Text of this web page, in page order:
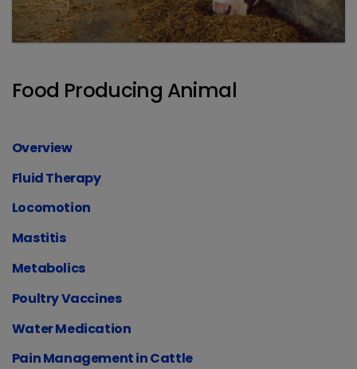
Food Producing Animal
Overview
Fluid Therapy
Locomotion
Mastitis
Metabolics
Poultry Vaccines
Water Medication
Pain Management in Cattle